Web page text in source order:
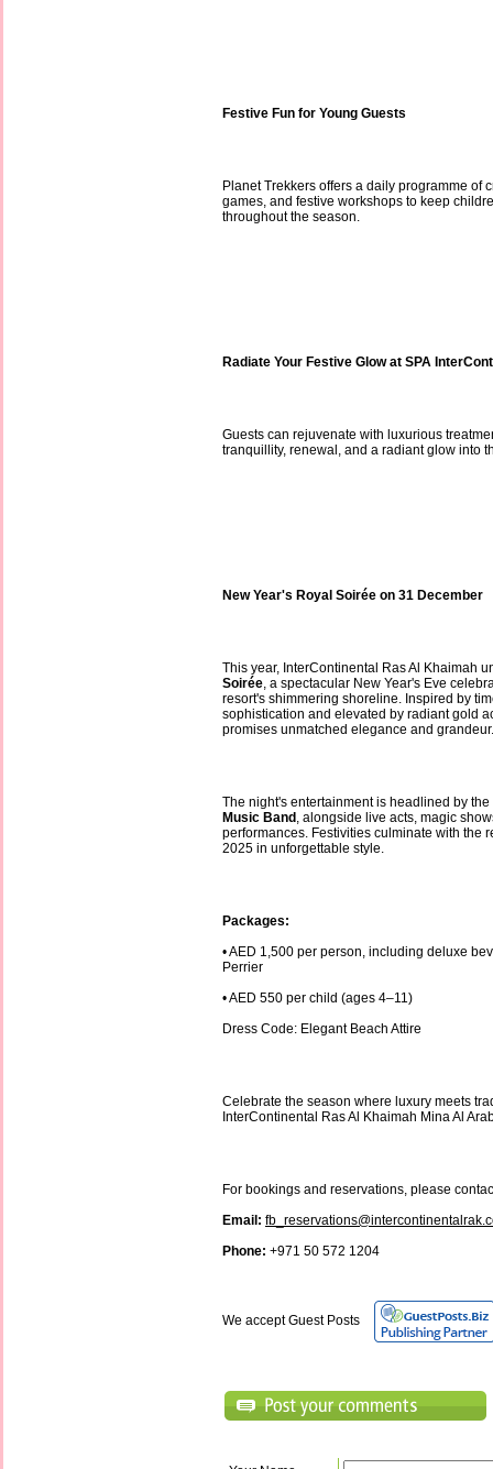
Festive Fun for Young Guests
Planet Trekkers offers a daily programme of
games, and festive workshops to keep
throughout the season.
Radiate Your Festive Glow at SPA
Guests can rejuvenate with luxurious
tranquillity, renewal, and a radiant glow into
New Year's Royal Soirée on 31 December
This year, InterContinental Ras Al Khaimah
Soirée, a spectacular New Year's Eve
resort's shimmering shoreline. Inspired by
sophistication and elevated by radiant gold
promises unmatched elegance and grandeur.
The night's entertainment is headlined by
Music Band , alongside live acts, magic
performances. Festivities culminate with the
2025 in unforgettable style.
Packages:
• AED 1,500 per person, including deluxe
Perrier
• AED 550 per child (ages 4–11)
Dress Code: Elegant Beach Attire
Celebrate the season where luxury meets
InterContinental Ras Al Khaimah Mina Al
For bookings and reservations, please
Email:
Phone: +971 50 572 1204
We accept Guest Posts